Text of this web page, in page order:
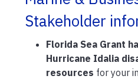
Stakeholder
Florida Sea Grant
Hurricane Idalia
resources for your